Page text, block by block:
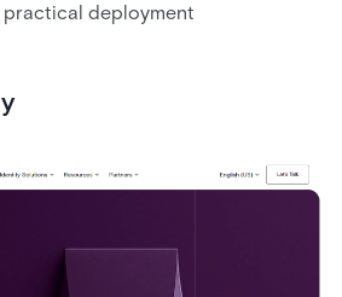
practical deployment